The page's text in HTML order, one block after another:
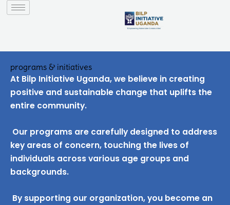
programs & initiatives
At Bilp Initiative Uganda, we believe in creating
positive and sustainable change that uplifts the
entire community.
Our programs are carefully designed to address
key areas of concern, touching the lives of
individuals across various age groups and
backgrounds.
By supporting our organization, you become an